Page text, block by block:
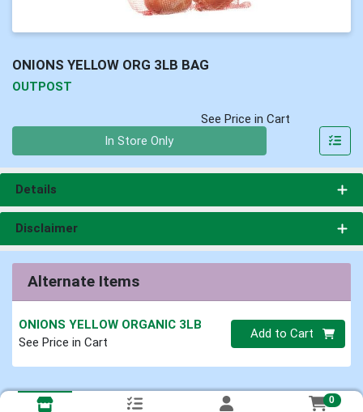
ONIONS YELLOW ORG 3LB BAG
OUTPOST
See Price in Cart
In Store Only
Details
Disclaimer
Alternate Items
ONIONS YELLOW ORGANIC 3LB
See Price in Cart
Quantity 0
Add to Cart
0